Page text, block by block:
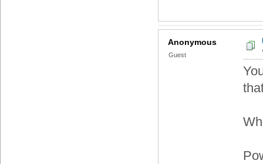
Anonymous
Guest